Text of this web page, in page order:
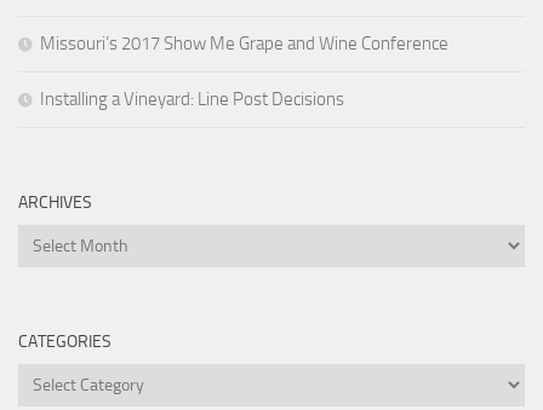
Missouri’s 2017 Show Me Grape and Wine Conference
Installing a Vineyard: Line Post Decisions
ARCHIVES
Archives
CATEGORIES
Categories